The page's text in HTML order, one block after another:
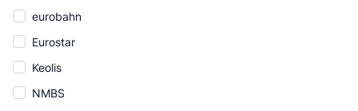
eurobahn
Eurostar
Keolis
NMBS